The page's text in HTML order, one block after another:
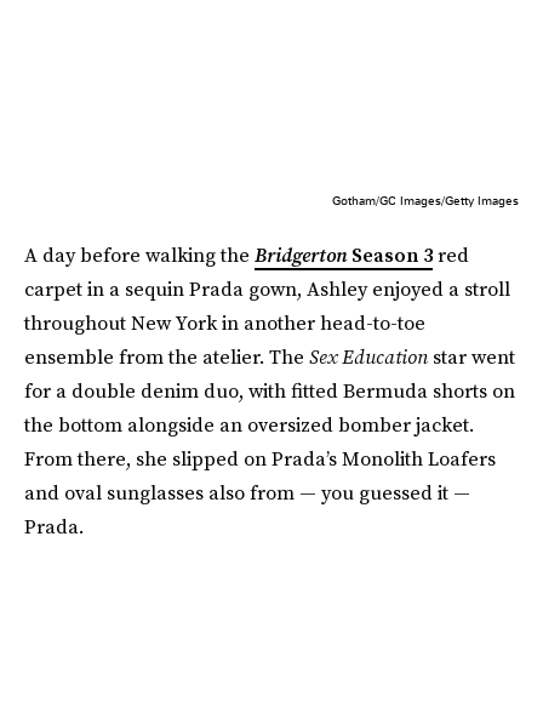
Gotham/GC Images/Getty Images
A day before walking the BridgertonSeason 3red
carpet in a sequin Prada gown, Ashley enjoyed a stroll
throughout New York in another head-to-toe
ensemble from the atelier. The Sex Education star went
for a double denim duo, with fitted Bermuda shorts on
the bottom alongside an oversized bomber jacket.
From there, she slipped on Prada’s Monolith Loafers
and oval sunglasses also from — you guessed it —
Prada.